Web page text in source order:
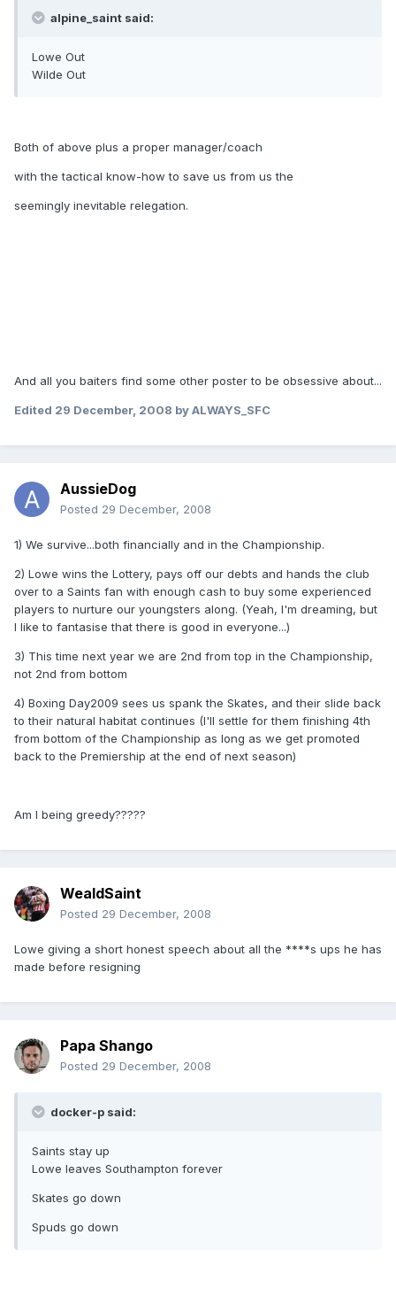
alpine_saint said:
Lowe Out
Wilde Out
Both of above plus a proper manager/coach
with the tactical know-how to save us from us the
seemingly inevitable relegation.
And all you baiters find some other poster to be obsessive about...
Edited 29 December, 2008 by ALWAYS_SFC
AussieDog
Posted 29 December, 2008
1) We survive...both financially and in the Championship.
2) Lowe wins the Lottery, pays off our debts and hands the club
over to a Saints fan with enough cash to buy some experienced
players to nurture our youngsters along. (Yeah, I'm dreaming, but
I like to fantasise that there is good in everyone...)
3) This time next year we are 2nd from top in the Championship,
not 2nd from bottom
4) Boxing Day2009 sees us spank the Skates, and their slide back
to their natural habitat continues (I'll settle for them finishing 4th
from bottom of the Championship as long as we get promoted
back to the Premiership at the end of next season)
Am I being greedy?????
WealdSaint
Posted 29 December, 2008
Lowe giving a short honest speech about all the ****s ups he has
made before resigning
Papa Shango
Posted 29 December, 2008
docker-p said:
Saints stay up
Lowe leaves Southampton forever
Skates go down
Spuds go down